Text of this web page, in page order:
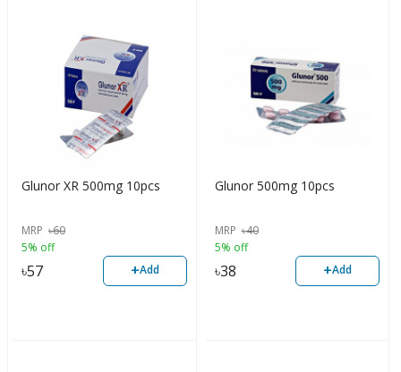
Glunor XR 500mg 10pcs
MRP ৳60
5% off
৳57 +Add
Glunor 500mg 10pcs
MRP ৳40
5% off
৳38 +Add